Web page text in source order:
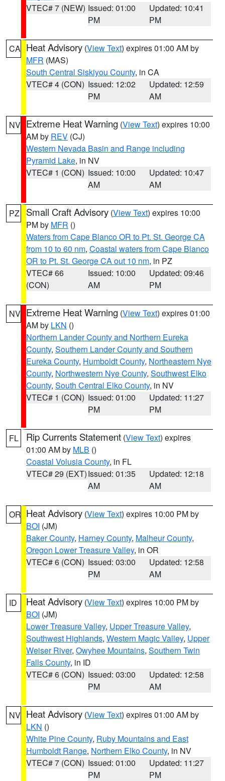
VTEC# 7 (NEW) Issued: 01:00
PM
Updated: 10:41
PM
CA Heat Advisory (View Text) expires 01:00 AM by
MFR (MAS)
South Central Siskiyou County, in CA
VTEC# 4 (CON) Issued: 12:02
PM
Updated: 12:59
AM
NV Extreme Heat Warning (View Text) expires 10:00
AM by REV (CJ)
Western Nevada Basin and Range including
Pyramid Lake, in NV
VTEC# 1 (CON) Issued: 10:00
AM
Updated: 10:47
AM
PZ Small Craft Advisory (View Text) expires 10:00
PM by MFR ()
Waters from Cape Blanco OR to Pt. St. George CA
from 10 to 60 nm, Coastal waters from Cape Blanco
OR to Pt. St. George CA out 10 nm, in PZ
VTEC# 66
(CON)
Issued: 10:00
AM
Updated: 09:46
PM
NV Extreme Heat Warning (View Text) expires 01:00
AM by LKN ()
Northern Lander County and Northern Eureka
County, Southern Lander County and Southern
Eureka County, Humboldt County, Northeastern Nye
County, Northwestern Nye County, Southwest Elko
County, South Central Elko County, in NV
VTEC# 1 (CON) Issued: 01:00
PM
Updated: 11:27
PM
FL Rip Currents Statement (View Text) expires
01:00 AM by MLB ()
Coastal Volusia County, in FL
VTEC# 29 (EXT)Issued: 01:35
AM
Updated: 12:18
AM
OR Heat Advisory (View Text) expires 10:00 PM by
BOI (JM)
Baker County, Harney County, Malheur County,
Oregon Lower Treasure Valley, in OR
VTEC# 6 (CON) Issued: 03:00
PM
Updated: 12:58
AM
ID Heat Advisory (View Text) expires 10:00 PM by
BOI (JM)
Lower Treasure Valley, Upper Treasure Valley,
Southwest Highlands, Western Magic Valley, Upper
Weiser River, Owyhee Mountains, Southern Twin
Falls County, in ID
VTEC# 6 (CON) Issued: 03:00
PM
Updated: 12:58
AM
NV Heat Advisory (View Text) expires 01:00 AM by
LKN ()
White Pine County, Ruby Mountains and East
Humboldt Range, Northern Elko County, in NV
VTEC# 7 (CON) Issued: 01:00
PM
Updated: 11:27
PM